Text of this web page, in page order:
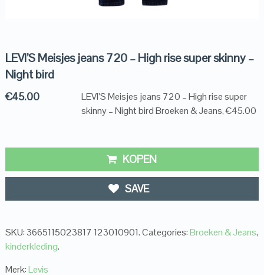
LEVI’S Meisjes jeans 720 – High rise super skinny –
Night bird
€45.00
LEVI’S Meisjes jeans 720 – High rise super
skinny – Night bird Broeken & Jeans, €45.00
KOPEN
SAVE
SKU:3665115023817 123010901.Categories:Broeken & Jeans,
kinderkleding.
Merk:Levis